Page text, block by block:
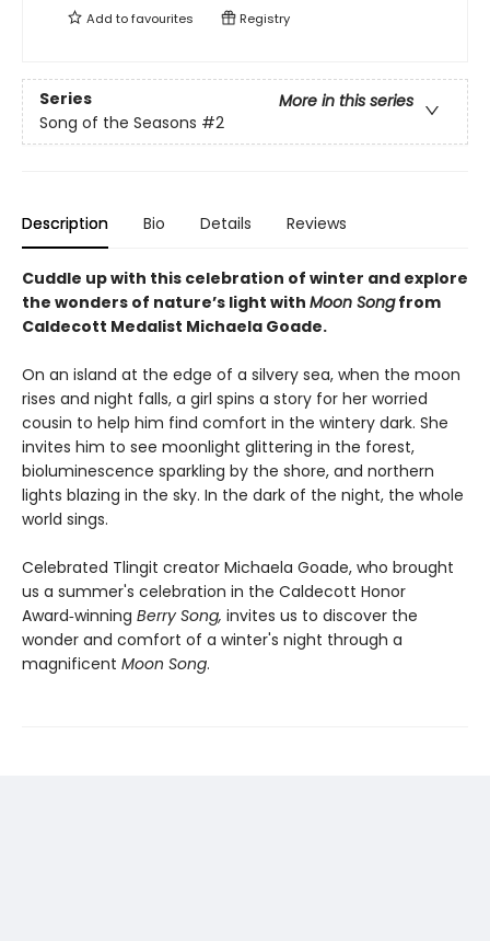
Add tofavourites Registry
Series
More in this series
Song of the Seasons #2
Description Bio Details Reviews
Cuddle up with this celebration of winter and explore
the wonders of nature’s light with Moon Songfrom
Caldecott Medalist Michaela Goade.
On an island at the edge of a silvery sea, when the moon
rises and night falls, a girl spins a story for her worried
cousin to help him find comfort in the wintery dark. She
invites him to see moonlight glittering in the forest,
bioluminescence sparkling by the shore, and northern
lights blazing in the sky. In the dark of the night, the whole
world sings.
Celebrated Tlingit creator Michaela Goade, who brought
us a summer's celebration in the Caldecott Honor
Award‑winning Berry Song, invites us to discover the
wonder and comfort of a winter's night through a
magnificent Moon Song.